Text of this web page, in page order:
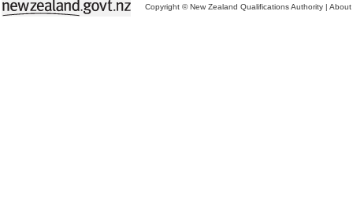
Copyright © New Zealand Qualifications Authority | About